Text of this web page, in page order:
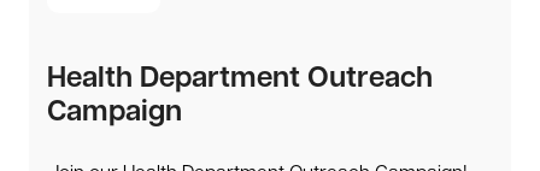
Health Department Outreach
Campaign